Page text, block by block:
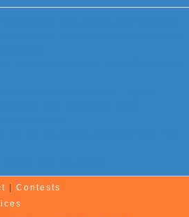
Contests